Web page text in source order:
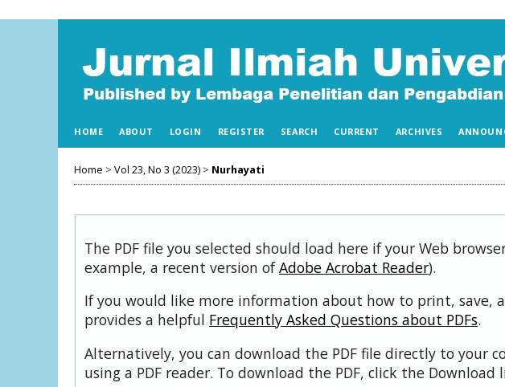
HOME ABOUT LOGIN REGISTER SEARCH CURRENT ARCHIVES
Home > Vol 23, No 3 (2023) > Nurhayati
The PDF file you selected should load here if your Web
example, a recent version ofAdobe Acrobat Reader).
If you would like more information about how to print, save,
provides a helpful Frequently Asked Questions about PDFs.
Alternatively, you can download the PDF file directly to your
using a PDF reader. To download the PDF, click the Download